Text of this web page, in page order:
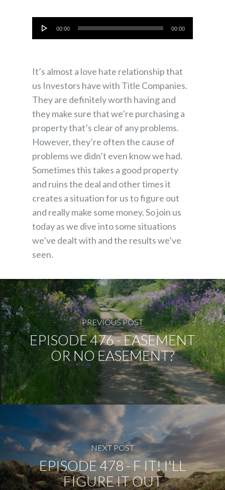
Audio
Player
00:00 00:00
It’s almost a love hate relationship that
us Investors have with Title Companies.
They are definitely worth having and
they make sure that we’re purchasing a
property that’s clear of any problems.
However, they’re often the cause of
problems we didn’t even know we had.
Sometimes this takes a good property
and ruins the deal and other times it
creates a situation for us to figure out
and really make some money. So join us
today as we dive into some situations
we’ve dealt with and the results we’ve
seen.
PREVIOUS POST
EPISODE 476 - EASEMENT
OR NO EASEMENT?
NEXT POST
EPISODE 478 - F IT! I'LL
FIGURE IT OUT